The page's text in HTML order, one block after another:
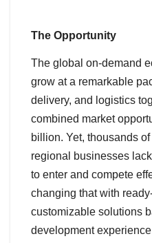
The Opportunity
The global on-demand
grow at a remarkable
delivery, and logistics
combined market
billion. Yet, thousands
regional businesses
to enter and compete
changing that with
customizable solutions
development